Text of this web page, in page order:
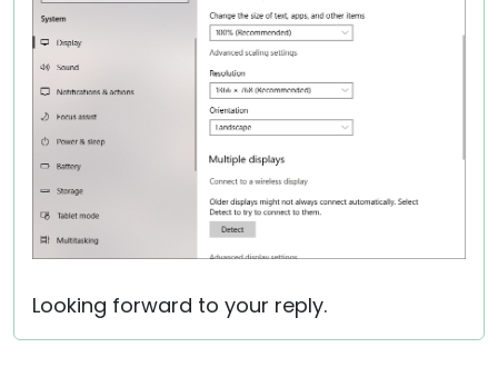
Looking forward to your reply.